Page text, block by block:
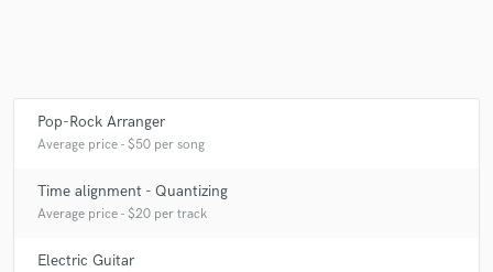
Pop-Rock Arranger
Average price - $50 per song
Time alignment - Quantizing
Average price - $20 per track
Electric Guitar
Make Amazing Music
Fund and work on your project through our
secure platform. Payment is only released when